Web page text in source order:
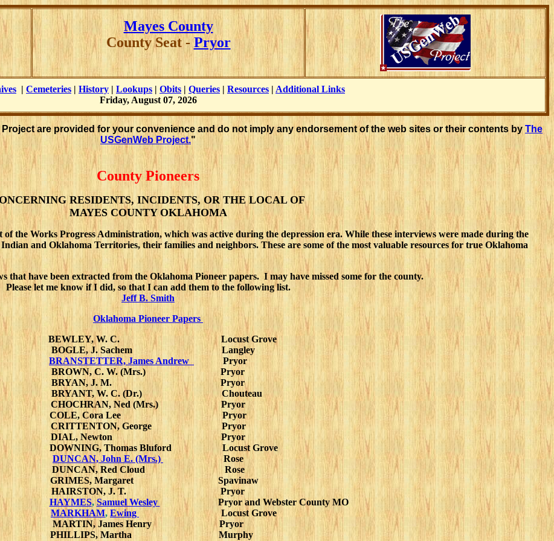
Mayes County
County Seat -Pryor
| Cemeteries | History | Lookups | Obits | Queries | Resources | Additional Links
Friday, August 07, 2026
are provided for your convenience and do not imply any endorsement of the web sites or their contents by The
USGenWeb Project."
County Pioneers
RESIDENTS, INCIDENTS, OR THE LOCAL OF
MAYES COUNTY OKLAHOMA
the Works Progress Administration, which was active during the depression era. While these interviews were made during the
and Oklahoma Territories, their families and neighbors. These are some of the most valuable resources for true Oklahoma
that have been extracted from the Oklahoma Pioneer papers. I may have missed some for the county.
Please let me know if I did, so that I can add them to the following list.
Jeff B. Smith
Oklahoma Pioneer Papers
BEWLEY, W. C. Locust Grove
BOGLE, J. Sachem Langley
BRANSTETTER, James Andrew
Pryor
BROWN, C. W. (Mrs.) Pryor
BRYAN, J. M. Pryor
BRYANT, W. C. (Dr.) Chouteau
CHOCHRAN, Ned (Mrs.) Pryor
COLE, Cora Lee Pryor
CRITTENTON, George Pryor
DIAL, Newton Pryor
DOWNING, Thomas Bluford Locust Grove
DUNCAN, John E. (Mrs.)
Rose
DUNCAN, Red Cloud Rose
GRIMES, Margaret Spavinaw
HAIRSTON, J. T. Pryor
HAYMES,Samuel Wesley
Pryor and Webster County MO
MARKHAM, Ewing
Locust Grove
MARTIN, James Henry Pryor
PHILLIPS, Martha Murphy